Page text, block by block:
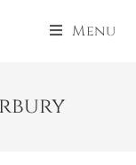
Menu